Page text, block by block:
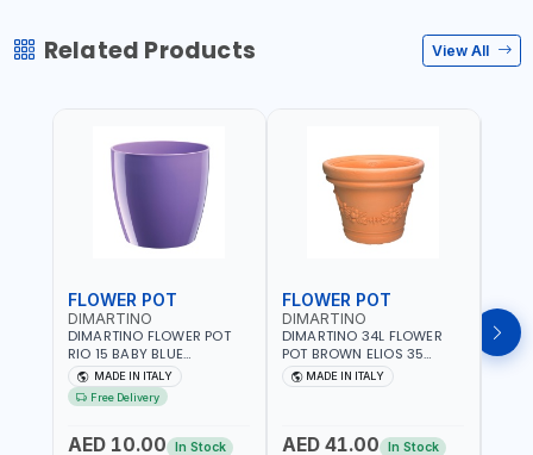
Related Products View All
FLOWER POT
DIMARTINO
DIMARTINO FLOWER POT
RIO 15 BABY BLUE
151318BOX | UV
RESISTANCE |
ATMOSPHERIC RESISTANCE
ITALY
MADE IN ITALY
Free Delivery
AED 10.00 In Stock
FLOWER POT
DIMARTINO
DIMARTINO 34L FLOWER
POT BROWN ELIOS 35
TERRACOTTA VT3528T |
UV RESISTANCE |
IN ITALY
MADE IN ITALY
AED 41.00 In Stock